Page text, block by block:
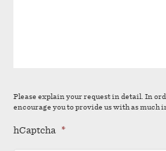
Please explain your request in detail. In
encourage you to provide us with as much
hCaptcha *